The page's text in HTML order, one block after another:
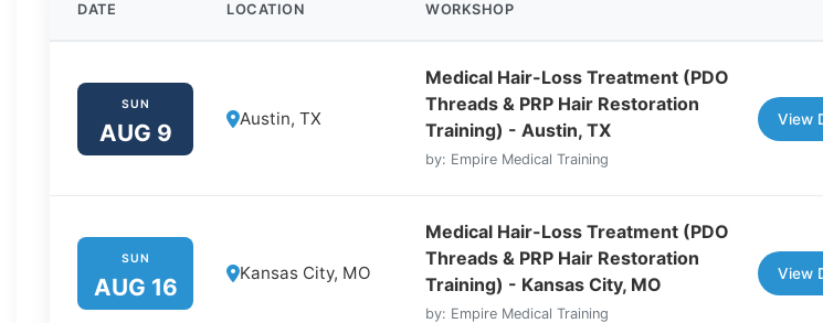
DATE LOCATION WORKSHOP
SUN
AUG 9
Austin, TX
Medical Hair-Loss Treatment (PDO
Threads & PRP Hair Restoration
Training) - Austin, TX
by: Empire Medical Training
View
SUN
AUG 16
Kansas City, MO
Medical Hair-Loss Treatment (PDO
Threads & PRP Hair Restoration
Training) - Kansas City, MO
by: Empire Medical Training
View